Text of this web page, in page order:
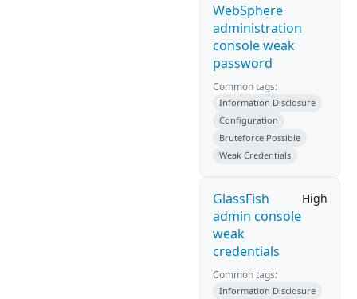
WebSphere
administration
console weak
password
Common tags:
Information Disclosure
Configuration
Bruteforce Possible
Weak Credentials
GlassFish
admin console
weak
credentials
High
Common tags:
Information Disclosure